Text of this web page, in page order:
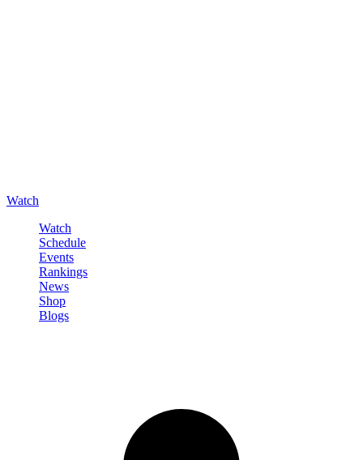
Watch
Watch
Schedule
Events
Rankings
News
Shop
Blogs